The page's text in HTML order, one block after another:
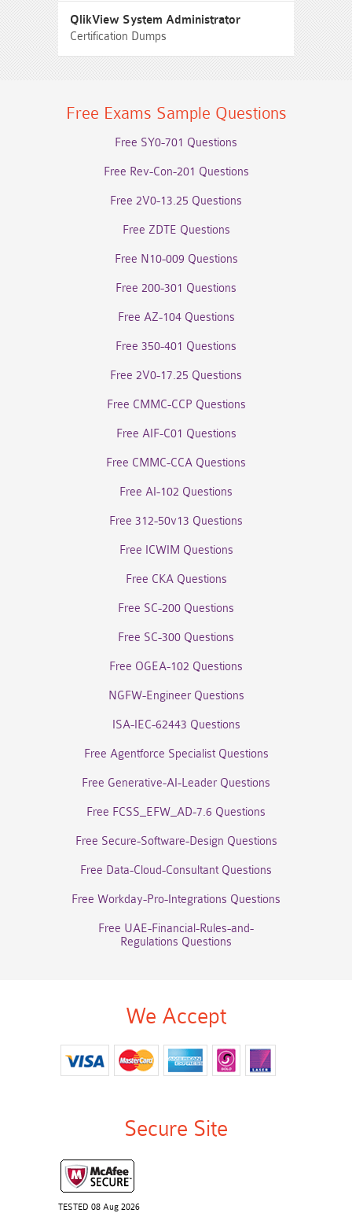
QlikView System Administrator
Certification Dumps
Free Exams Sample Questions
Free SY0-701 Questions
Free Rev-Con-201 Questions
Free 2V0-13.25 Questions
Free ZDTE Questions
Free N10-009 Questions
Free 200-301 Questions
Free AZ-104 Questions
Free 350-401 Questions
Free 2V0-17.25 Questions
Free CMMC-CCP Questions
Free AIF-C01 Questions
Free CMMC-CCA Questions
Free AI-102 Questions
Free 312-50v13 Questions
Free ICWIM Questions
Free CKA Questions
Free SC-200 Questions
Free SC-300 Questions
Free OGEA-102 Questions
NGFW-Engineer Questions
ISA-IEC-62443 Questions
Free Agentforce Specialist Questions
Free Generative-AI-Leader Questions
Free FCSS_EFW_AD-7.6 Questions
Free Secure-Software-Design Questions
Free Data-Cloud-Consultant Questions
Free Workday-Pro-Integrations Questions
Free UAE-Financial-Rules-and-
Regulations Questions
We Accept
Secure Site
TESTED 08 Aug 2026